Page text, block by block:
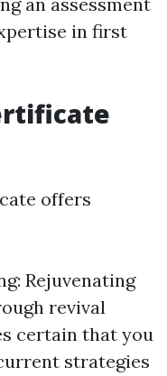
in first
offers
Rejuvenating
revival
certain that you
strategies